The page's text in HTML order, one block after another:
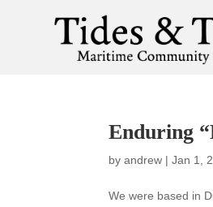
Enduring
byandrew |Jan 1,
We were based in